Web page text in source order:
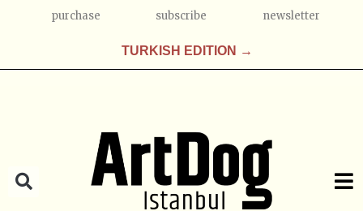
purchase subscribe newsletter
TURKISH EDITION →